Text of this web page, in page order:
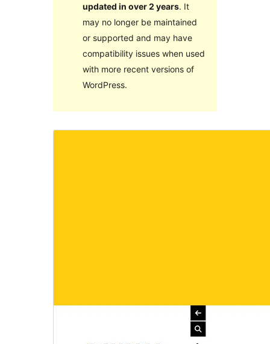
updated in over 2 years. It
may no longer be maintained
or supported and may have
compatibility issues when used
with more recent versions of
WordPress.